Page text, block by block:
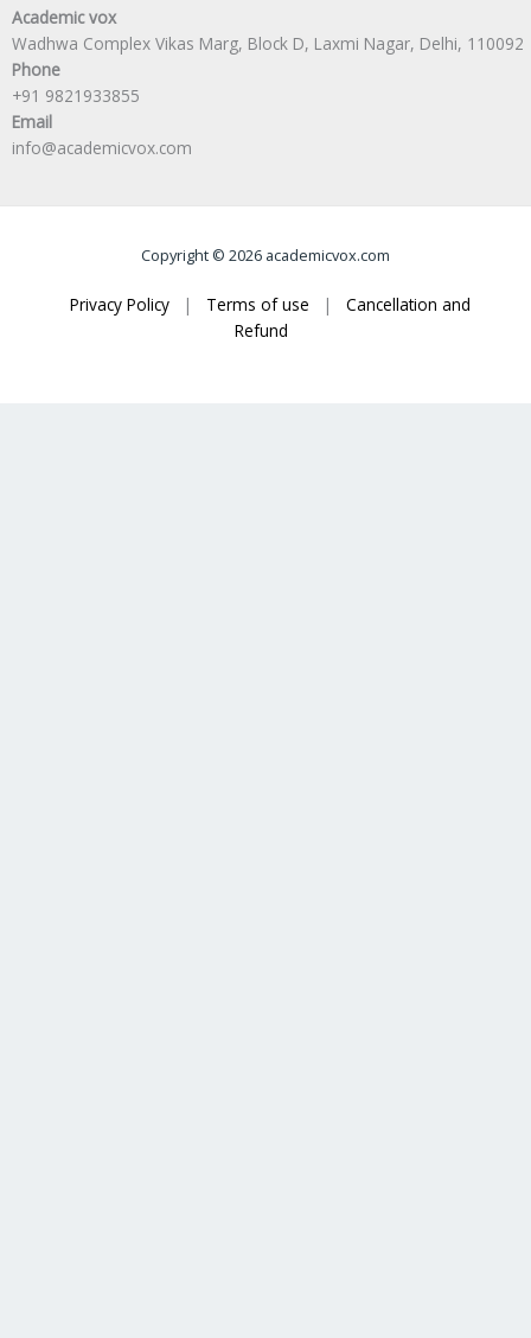
Academic vox
Wadhwa Complex Vikas Marg, Block D, Laxmi Nagar, Delhi, 110092
Phone
+91 9821933855
Email
info@academicvox.com
Copyright © 2026 academicvox.com
Privacy Policy | Terms of use |
Cancellation and
Refund